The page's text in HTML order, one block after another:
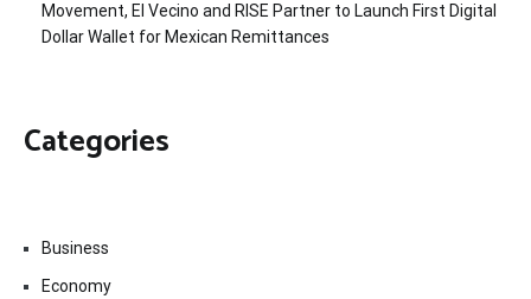
Movement, El Vecino and RISE Partner to Launch First Digital
Dollar Wallet for Mexican Remittances
Categories
Business
Economy